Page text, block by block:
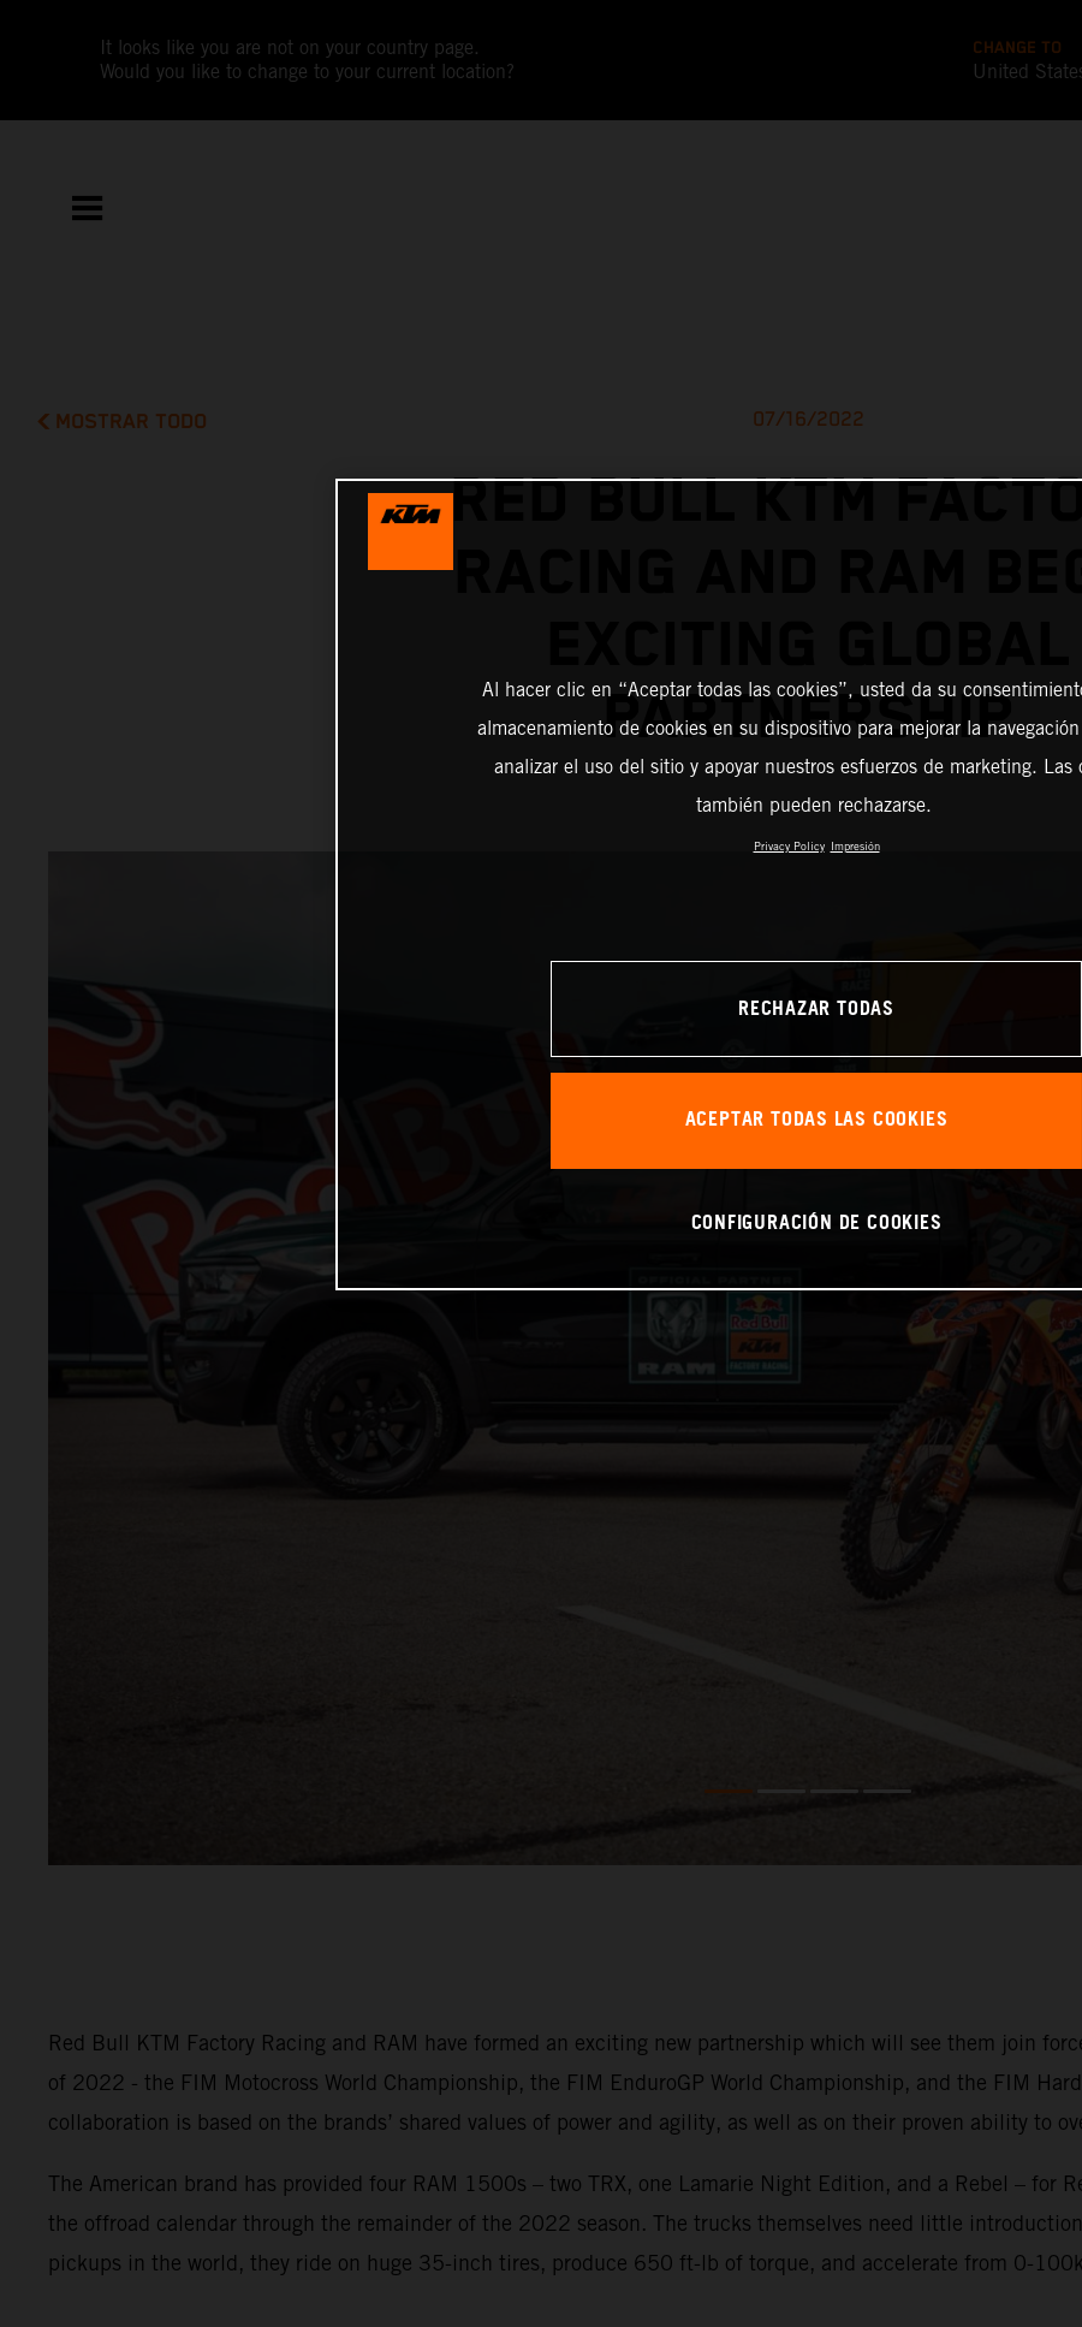
It looks like you are not on your country page.
Would you like to change to your current location?
CHANGE TO
United
MOSTRAR TODO 07/16/2022
RED BULL KTM
RACING AND RAM
PARTNERSHIP
Red Bull KTM Factory Racing and RAM have formed an exciting new partnership which will see them join
of 2022 - the FIM Motocross World Championship, the FIM EnduroGP World Championship, and the FIM
collaboration is based on the brands’ shared values of power and agility, as well as on their proven ability to
The American brand has provided four RAM 1500s – two TRX, one Lamarie Night Edition, and a Rebel – for
the offroad calendar through the remainder of the 2022 season. The trucks themselves need little
pickups in the world, they ride on huge 35-inch tires, produce 650 ft-lb of torque, and accelerate from 0-
Al hacer clic en “Aceptar todas las cookies”, usted da su
almacenamiento de cookies en su dispositivo para mejorar la
analizar el uso del sitio y apoyar nuestros esfuerzos de marketing. Las
también pueden rechazarse.
Privacy Policy Impresión
RECHAZAR TODAS
ACEPTAR TODAS LAS COOKIES
CONFIGURACIÓN DE COOKIES